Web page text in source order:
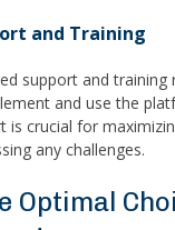
and Training
support and training
and use the
is crucial for
any challenges.
Optimal